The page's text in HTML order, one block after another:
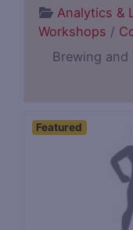
Analytics &
Workshops /
Brewing and
Featured